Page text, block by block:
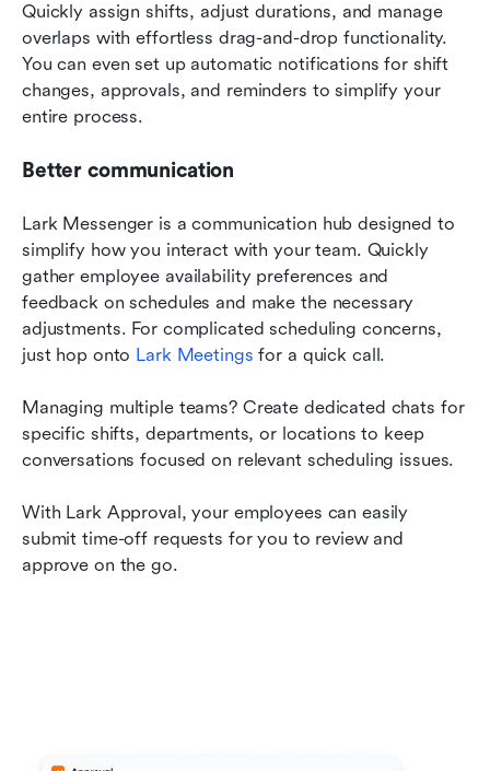
Quickly assign shifts, adjust durations, and manage
overlaps with effortless drag-and-drop functionality.
You can even set up automatic notifications for shift
changes, approvals, and reminders to simplify your
entire process.
Better communication
Lark Messenger is a communication hub designed to
simplify how you interact with your team. Quickly
gather employee availability preferences and
feedback on schedules and make the necessary
adjustments. For complicated scheduling concerns,
just hop onto Lark Meetings for a quick call.
Managing multiple teams? Create dedicated chats for
specific shifts, departments, or locations to keep
conversations focused on relevant scheduling issues.
With Lark Approval, your employees can easily
submit time-off requests for you to review and
approve on the go.